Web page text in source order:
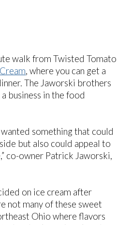
walk from Twisted Tomato
, where you can get a
The Jaworski brothers
business in the food
something that could
but also could appeal to
co-owner Patrick Jaworski,
on ice cream after
not many of these sweet
Ohio where flavors